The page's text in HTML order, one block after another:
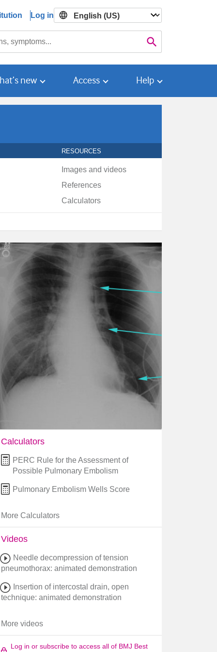
Log in

new Access Help
RESOURCES
Images and videos
References
Calculators
Calculators
PERC Rule for the Assessment of
Possible Pulmonary Embolism
Pulmonary Embolism Wells Score
More Calculators
Videos
Needle decompression of tension
pneumothorax: animated demonstration
Insertion of intercostal drain, open
technique: animated demonstration
More videos
Log in or subscribe to access all of BMJ Best